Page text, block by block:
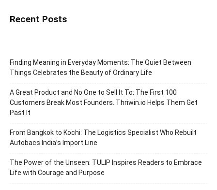
Recent Posts
Finding Meaning in Everyday Moments: The Quiet Between
Things Celebrates the Beauty of Ordinary Life
A Great Product and No One to Sell It To: The First 100
Customers Break Most Founders. Thriwin.io Helps Them Get
Past It
From Bangkok to Kochi: The Logistics Specialist Who Rebuilt
Autobacs India’s Import Line
The Power of the Unseen: TULIP Inspires Readers to Embrace
Life with Courage and Purpose